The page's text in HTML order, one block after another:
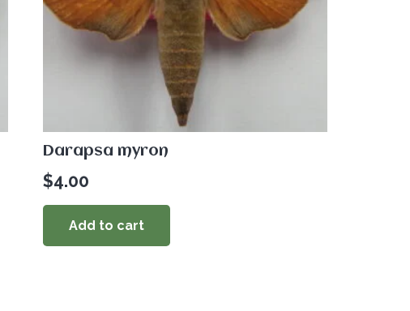
Darapsa myron
$4.00
Add to cart